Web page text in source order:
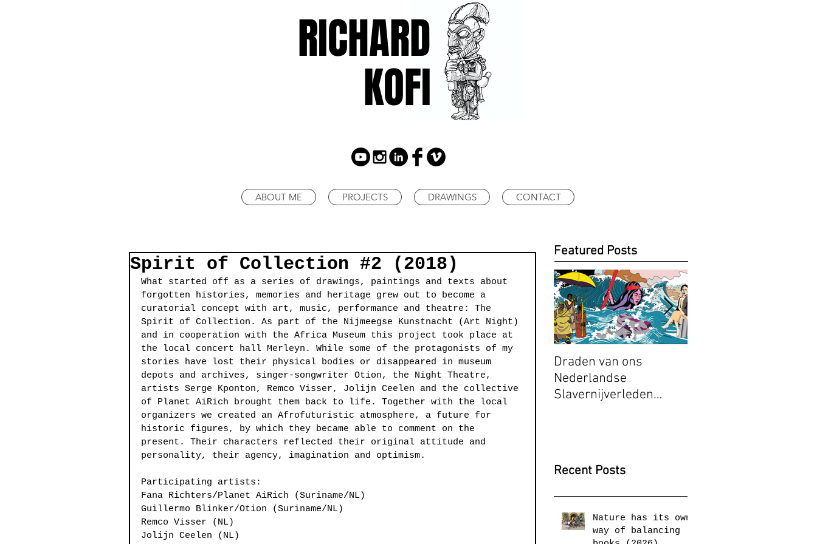
RICHARD
KOFI
ABOUT ME PROJECTS DRAWINGS CONTACT
Spirit of Collection #2 (2018)
What started off as a series of drawings, paintings and texts about
forgotten histories, memories and heritage grew out to become a
curatorial concept with art, music, performance and theatre: The
Spirit of Collection. As part of the Nijmeegse Kunstnacht (Art Night)
and in cooperation with the Africa Museum this project took place at
the local concert hall Merleyn. While some of the protagonists of my
stories have lost their physical bodies or disappeared in museum
depots and archives, singer-songwriter Otion, the Night Theatre,
artists Serge Kponton, Remco Visser, Jolijn Ceelen and the collective
of Planet AiRich brought them back to life. Together with the local
organizers we created an Afrofuturistic atmosphere, a future for
historic figures, by which they became able to comment on the
present. Their characters reflected their original attitude and
personality, their agency, imagination and optimism.
Participating artists:
Fana Richters/Planet AiRich (Suriname/NL)
Guillermo Blinker/Otion (Suriname/NL)
Remco Visser (NL)
Jolijn Ceelen (NL)
Featured Posts
Draden van ons
Nederlandse
Slavernijverleden
Recent Posts
Nature has its own
way of balancing